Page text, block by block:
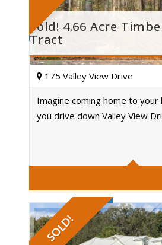
Sold! 4.66 Acre
Tract
175 Valley View Drive
Imagine coming home to your
you drive down Valley View
SOLD!